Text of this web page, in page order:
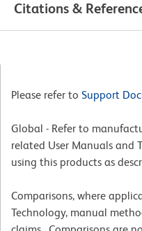
Citations &
Please refer to Support
Global - Refer to
related User Manuals and
using this products as
Comparisons, where
Technology, manual